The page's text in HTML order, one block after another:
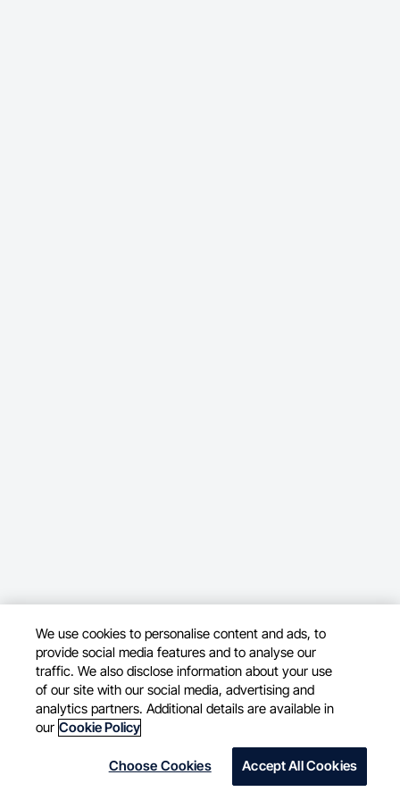
We use cookies to personalise content and ads, to
provide social media features and to analyse our
traffic. We also disclose information about your use
of our site with our social media, advertising and
analytics partners. Additional details are available in
our Cookie Policy
Choose Cookies Accept All Cookies